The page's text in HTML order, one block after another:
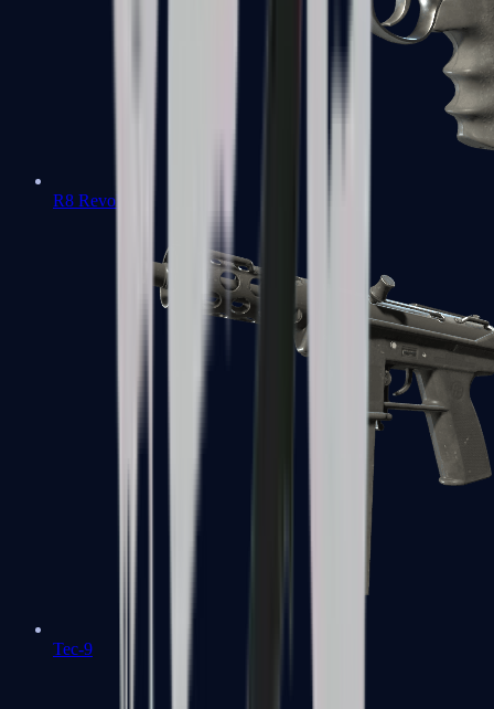
R8 Revolver
Tec-9